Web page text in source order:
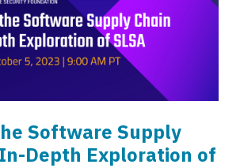
Software Supply
Depth Exploration of